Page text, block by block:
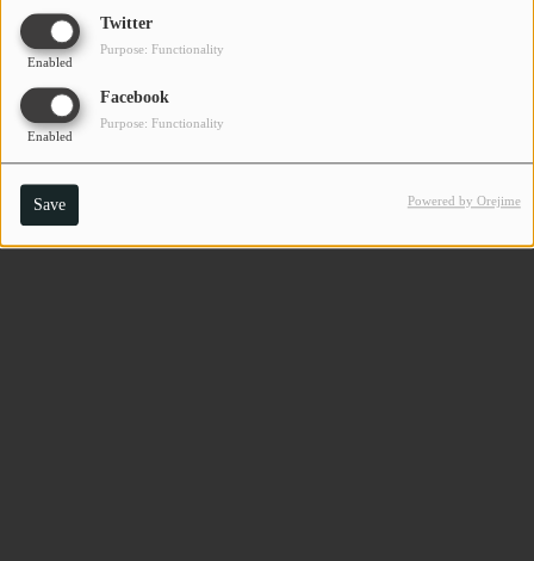
Twitter
Enabled
Purpose: Functionality
Facebook
Enabled
Purpose: Functionality
Save Powered by Orejime